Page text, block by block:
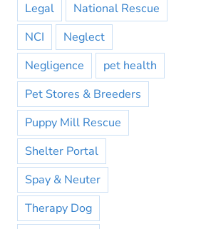
Legal
National Rescue
NCI
Neglect
Negligence
pet health
Pet Stores & Breeders
Puppy Mill Rescue
Shelter Portal
Spay & Neuter
Therapy Dog